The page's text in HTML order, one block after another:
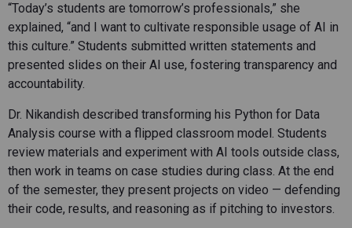
“Today’s students are tomorrow’s professionals,” she
explained, “and I want to cultivate responsible usage of AI in
this culture.” Students submitted written statements and
presented slides on their AI use, fostering transparency and
accountability.
Dr. Nikandish described transforming his Python for Data
Analysis course with a flipped classroom model. Students
review materials and experiment with AI tools outside class,
then work in teams on case studies during class. At the end
of the semester, they present projects on video — defending
their code, results, and reasoning as if pitching to investors.